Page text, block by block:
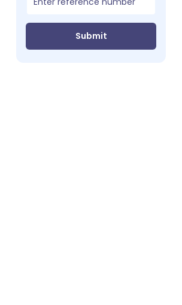
Submit